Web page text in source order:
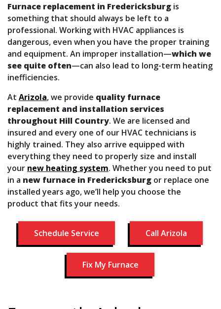
Furnace replacement in Fredericksburg is
something that should always be left to a
professional. Working with HVAC appliances is
dangerous, even when you have the proper training
and equipment. An improper installation—which we
see quite often—can also lead to long-term heating
inefficiencies.
At Arizola, we provide quality furnace
replacement and installation services
throughout Hill Country. We are licensed and
insured and every one of our HVAC technicians is
highly trained. They also arrive equipped with
everything they need to properly size and install
your new heating system. Whether you need to put
in a new furnace in Fredericksburg or replace one
installed years ago, we’ll help you choose the
product that fits your needs.
Schedule Service Call Arizola
Fix My Furnace